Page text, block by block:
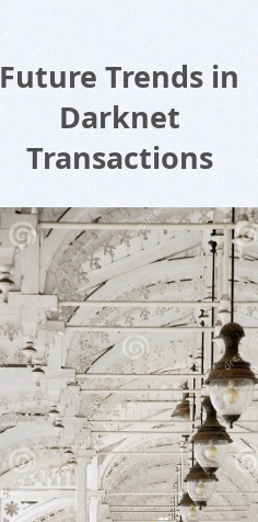
Future Trends in
Darknet
Transactions